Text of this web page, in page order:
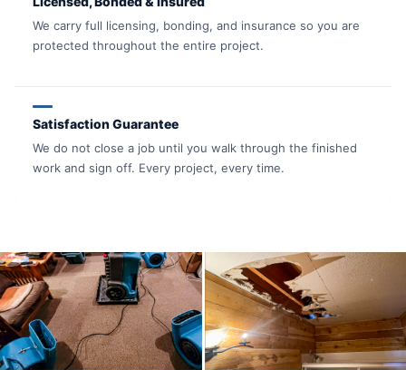
We carry full licensing, bonding, and insurance so you are
protected throughout the entire project.
Satisfaction Guarantee
We do not close a job until you walk through the finished
work and sign off. Every project, every time.